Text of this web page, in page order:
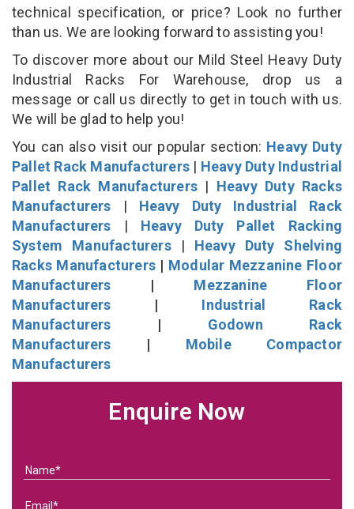
technical specification, or price? Look no further
than us. We are looking forward to assisting you!
To discover more about our Mild Steel Heavy Duty
Industrial Racks For Warehouse, drop us a
message or call us directly to get in touch with us.
We will be glad to help you!
You can also visit our popular section: Heavy Duty
Pallet Rack Manufacturers | Heavy Duty Industrial
Pallet Rack Manufacturers | Heavy Duty Racks
Manufacturers | Heavy Duty Industrial Rack
Manufacturers | Heavy Duty Pallet Racking
System Manufacturers| Heavy Duty Shelving
Racks Manufacturers | Modular Mezzanine Floor
Manufacturers | Mezzanine Floor
Manufacturers | Industrial Rack
Manufacturers | Godown Rack
Manufacturers | Mobile Compactor
Manufacturers
Enquire Now